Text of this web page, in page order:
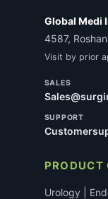
Global Medi
4587,
Visit by prior
SALES
SUPPORT
PRODUCT
Urology |